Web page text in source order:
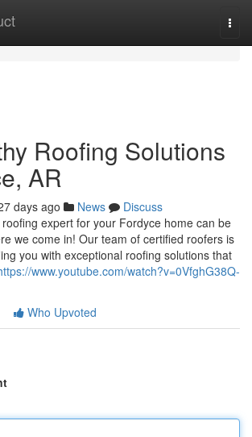
Roofing Solutions
AR
days ago News
Discuss
expert for your Fordyce home can be
we come in! Our team of certified roofers is
you with exceptional roofing solutions that
www.youtube.com/watch?v=0VfghG38Q-
Who Upvoted